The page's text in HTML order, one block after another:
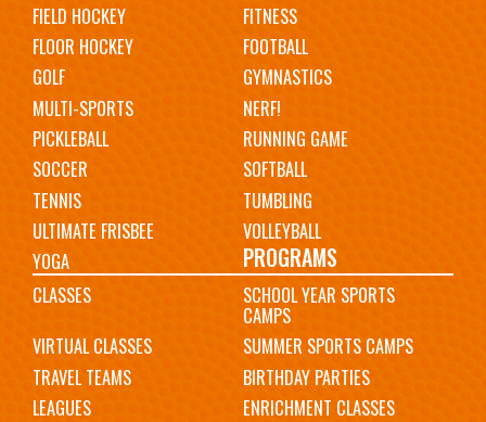
FIELD HOCKEY
FITNESS
FLOOR HOCKEY
FOOTBALL
GOLF
GYMNASTICS
MULTI-SPORTS
NERF!
PICKLEBALL
RUNNING GAME
SOCCER
SOFTBALL
TENNIS
TUMBLING
ULTIMATE FRISBEE
VOLLEYBALL
YOGA
PROGRAMS
CLASSES SCHOOL YEAR SPORTS
CAMPS
VIRTUAL CLASSES
SUMMER SPORTS CAMPS
TRAVEL TEAMS
BIRTHDAY PARTIES
LEAGUES
ENRICHMENT CLASSES